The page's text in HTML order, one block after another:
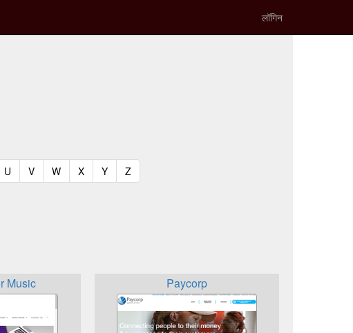
लॉगिन
U (current)
V(current)
W(current)
X(current)
Y(current)
Z(current)
Music Paycorp